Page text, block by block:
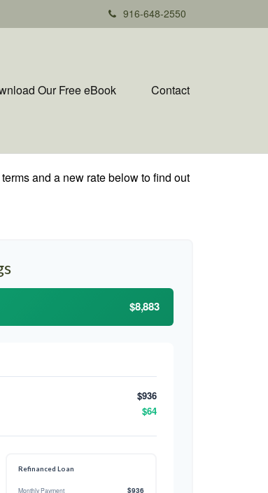
916-648-2550
Our Free eBook Contact
and a new rate below to find out
$8,883
$936
$64
Refinanced Loan
Monthly Payment $936